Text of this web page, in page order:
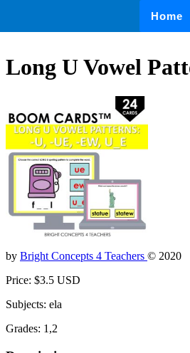
Home
Long U Vowel
by Bright Concepts 4 Teachers © 2020
Price: $3.5 USD
Subjects: ela
Grades: 1,2